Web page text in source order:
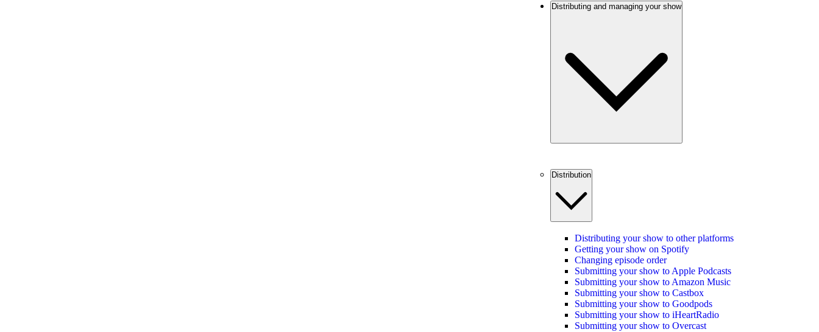
Distributing and managing your show
Distribution
Distributing your show to other platforms
Getting your show on Spotify
Changing episode order
Submitting your show to Apple Podcasts
Submitting your show to Amazon Music
Submitting your show to Castbox
Submitting your show to Goodpods
Submitting your show to iHeartRadio
Submitting your show to Overcast